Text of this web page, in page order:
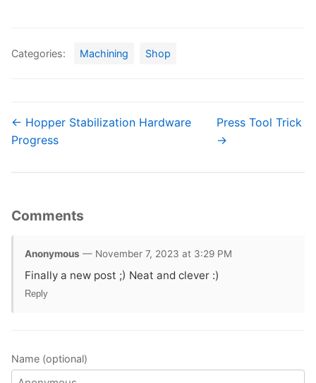
Categories: Machining Shop
← Hopper Stabilization Hardware
Progress
Press Tool Trick
→
Comments
Anonymous — November 7, 2023 at 3:29 PM
Finally a new post ;) Neat and clever :)
Reply
Name (optional)